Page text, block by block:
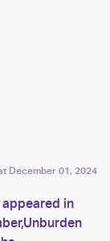
December 01, 2024
in